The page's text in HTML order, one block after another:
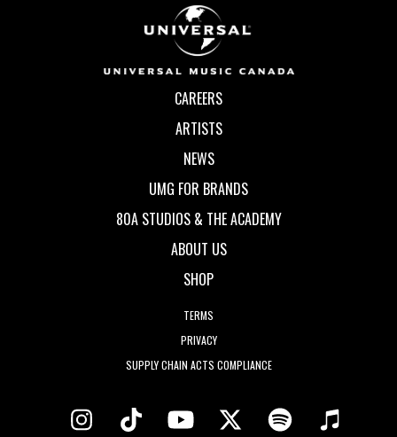
CAREERS
ARTISTS
NEWS
UMG FOR BRANDS
80A STUDIOS & THE ACADEMY
ABOUT US
SHOP
TERMS
PRIVACY
SUPPLY CHAIN ACTS COMPLIANCE